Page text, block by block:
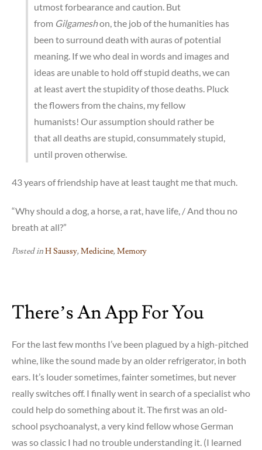
utmost forbearance and caution. But
from Gilgameshon, the job of the humanities has
been to surround death with auras of potential
meaning. If we who deal in words and images and
ideas are unable to hold off stupid deaths, we can
at least avert the stupidity of those deaths. Pluck
the flowers from the chains, my fellow
humanists! Our assumption should rather be
that all deaths are stupid, consummately stupid,
until proven otherwise.
43 years of friendship have at least taught me that much.
“Why should a dog, a horse, a rat, have life, / And thou no
breath at all?”
Posted inH Saussy,Medicine,Memory
There’s An App For You
For the last few months I’ve been plagued by a high-pitched
whine, like the sound made by an older refrigerator, in both
ears. It’s louder sometimes, fainter sometimes, but never
really switches off. I finally went in search of a specialist who
could help do something about it. The first was an old-
school psychoanalyst, a very kind fellow whose German
was so classic I had no trouble understanding it. (I learned